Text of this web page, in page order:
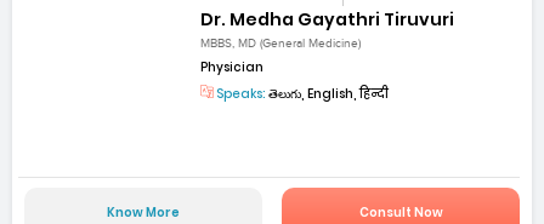
Dr. Medha Gayathri Tiruvuri
MBBS, MD (General Medicine)
Physician
Speaks: తెలుగు, English, हिन्दी
Know More Consult Now